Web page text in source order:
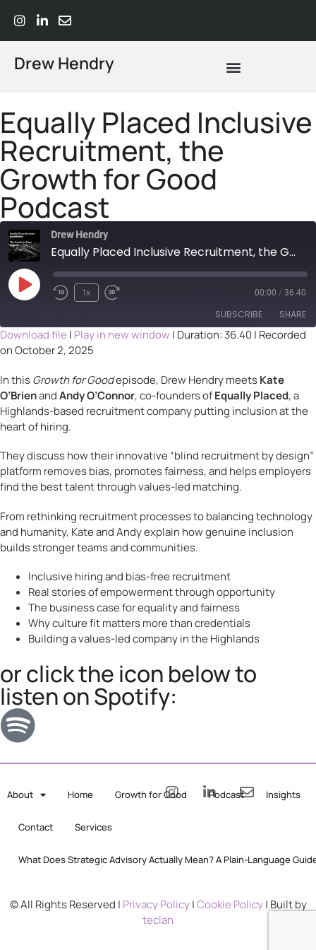
Drew Hendry
Equally Placed Inclusive
Recruitment, the
Growth for Good
Podcast
Drew Hendry
Equally Placed Inclusive Recruitment, the Growth for Good Podcast
1x 00:00 / 36.40
SUBSCRIBE SHARE
SHARE
LINK
EMBED
Download file | Play in new window | Duration: 36.40 | Recorded
on October 2, 2025
In thisGrowth for Goodepisode, Drew Hendry meetsKate
O’BrienandAndy O’Connor, co-founders ofEqually Placed, a
Highlands-based recruitment company putting inclusion at the
heart of hiring.
They discuss how their innovative “blind recruitment by design”
platform removes bias, promotes fairness, and helps employers
find the best talent through values-led matching.
From rethinking recruitment processes to balancing technology
and humanity, Kate and Andy explain how genuine inclusion
builds stronger teams and communities.
Inclusive hiring and bias-free recruitment
Real stories of empowerment through opportunity
The business case for equality and fairness
Why culture fit matters more than credentials
Building a values-led company in the Highlands
or click the icon below to
listen on Spotify:
About Home Growth for Good Podcast Insights
Contact Services
What Does Strategic Advisory Actually Mean? A Plain-Language
© All Rights Reserved | Privacy Policy|Cookie Policy| Built by
teclan